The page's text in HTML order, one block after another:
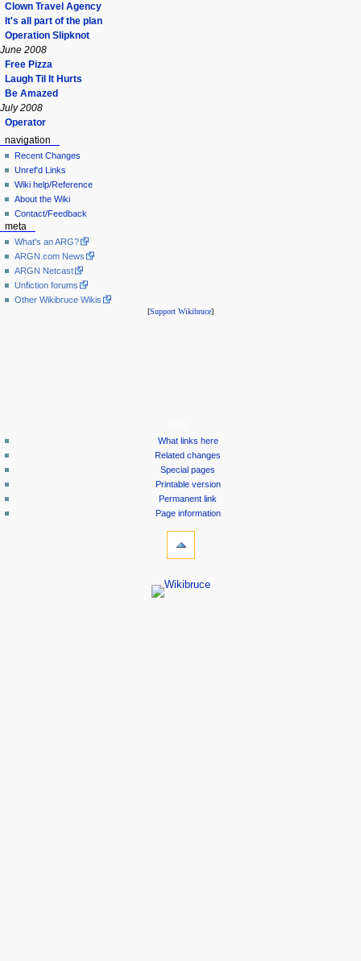
Clown Travel Agency
It's all part of the plan
Operation Slipknot
June 2008
Free Pizza
Laugh Til It Hurts
Be Amazed
July 2008
Operator
navigation
Recent Changes
Unref'd Links
Wiki help/Reference
About the Wiki
Contact/Feedback
meta
What's an ARG?
ARGN.com News
ARGN Netcast
Unfiction forums
Other Wikibruce Wikis
[Support Wikibruce]
What links here
Related changes
Special pages
Printable version
Permanent link
Page information